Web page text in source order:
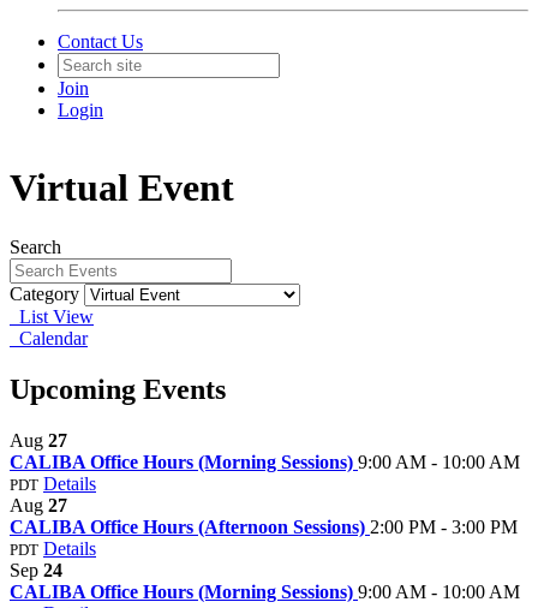
Contact Us
Join
Login
Virtual Event
Search
Category
List View
Calendar
Upcoming Events
Aug 27
CALIBA Office Hours (Morning Sessions) 9:00 AM - 10:00 AM
PDT Details
Aug 27
CALIBA Office Hours (Afternoon Sessions) 2:00 PM - 3:00 PM
PDT Details
Sep 24
CALIBA Office Hours (Morning Sessions) 9:00 AM - 10:00 AM